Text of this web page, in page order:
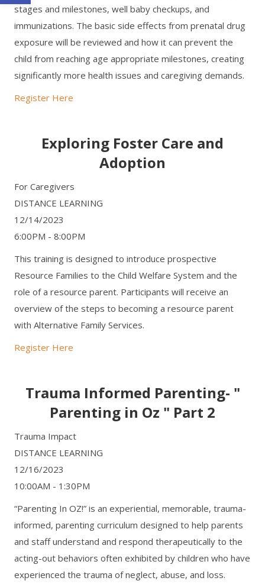
stages and milestones, well baby checkups, and
immunizations. The basic side effects from prenatal drug
exposure will be reviewed and how it can prevent the
child from reaching age appropriate milestones, creating
significantly more health issues and caregiving demands.
Register Here
Exploring Foster Care and
Adoption
For Caregivers
DISTANCE LEARNING
12/14/2023
6:00PM - 8:00PM
This training is designed to introduce prospective
Resource Families to the Child Welfare System and the
role of a resource parent. Participants will receive an
overview of the steps to becoming a resource parent
with Alternative Family Services.
Register Here
Trauma Informed Parenting- "
Parenting in Oz " Part 2
Trauma Impact
DISTANCE LEARNING
12/16/2023
10:00AM - 1:30PM
“Parenting In OZ!” is an experiential, memorable, trauma-
informed, parenting curriculum designed to help parents
and staff understand and respond therapeutically to the
acting-out behaviors often exhibited by children who have
experienced the trauma of neglect, abuse, and loss.